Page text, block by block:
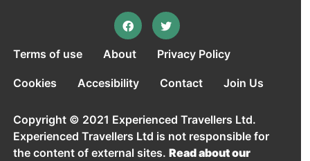
Terms of use About Privacy Policy
Cookies Accesibility Contact Join Us
Copyright © 2021 Experienced Travellers Ltd.
Experienced Travellers Ltd is not responsible for
the content of external sites.Read about our